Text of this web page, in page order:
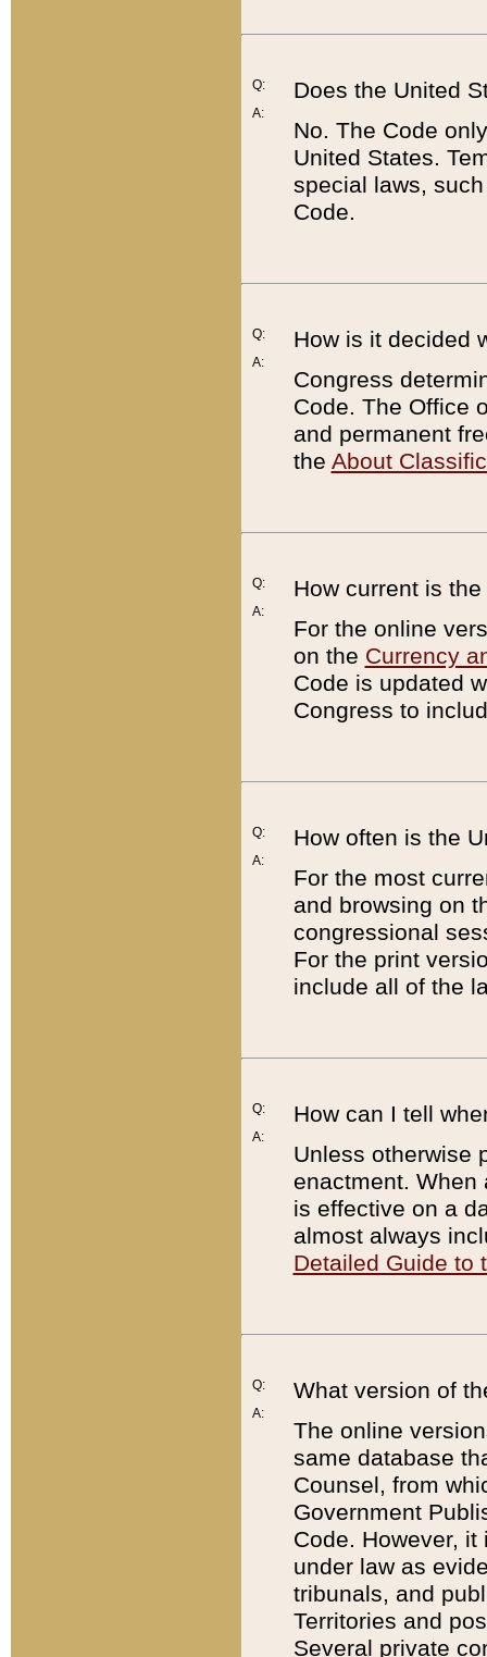
Q:
A:
Does the United
No. The Code
United States.
special laws,
Code.
Q:
A:
How is it decided
Congress
Code. The Office
and permanent
the About
Q:
A:
How current is
For the online
on the Currency
Code is updated
Congress to
Q:
A:
How often is the
For the most
and browsing on
congressional
For the print
include all of the
Q:
A:
How can I tell
Unless otherwise
enactment. When
is effective on a
almost always
Detailed Guide to
Q:
A:
What version of
The online
same database
Counsel, from
Government
Code. However,
under law as
tribunals, and
Territories and
Several private